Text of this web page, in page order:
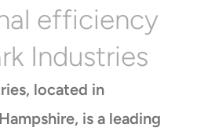
efficiency
Industries
located in
is a leading